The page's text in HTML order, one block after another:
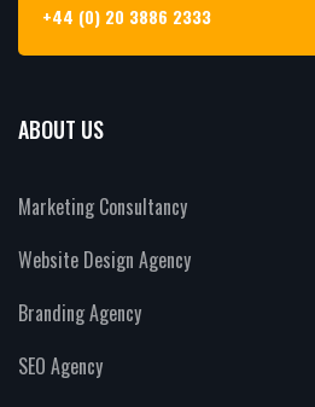
+44 (0) 20 3886 2333
ABOUT US
Marketing Consultancy
Website Design Agency
Branding Agency
SEO Agency